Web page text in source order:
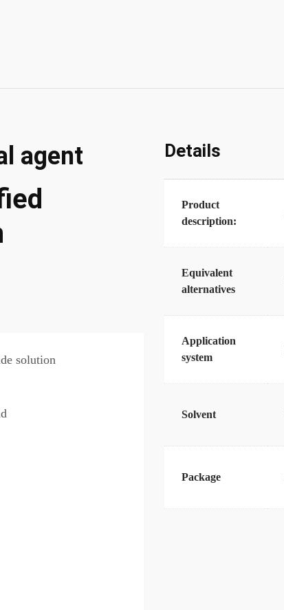
agent
solution
Details
Product
description:
Equivalent
alternatives
Application
system
Solvent
Package